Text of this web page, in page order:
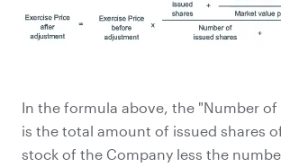
In the formula above, the "Number of
is the total amount of issued shares
stock of the Company less the